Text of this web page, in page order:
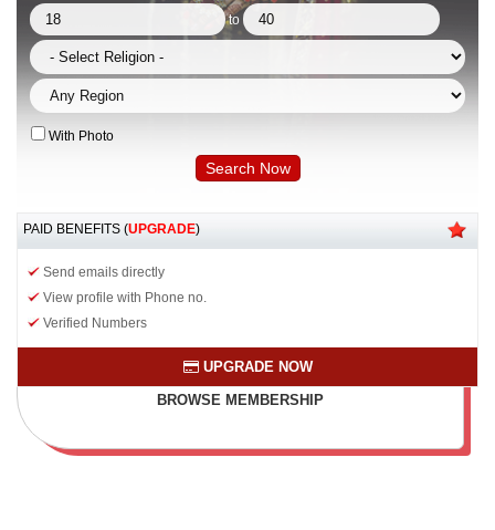
to
With Photo
PAID BENEFITS (UPGRADE)
Send emails directly
View profile with Phone no.
Verified Numbers
UPGRADE NOW
BROWSE MEMBERSHIP